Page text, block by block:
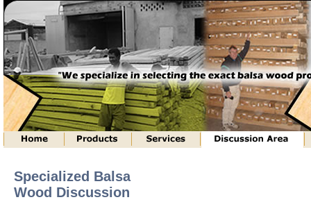
Specialized Balsa
Wood Discussion